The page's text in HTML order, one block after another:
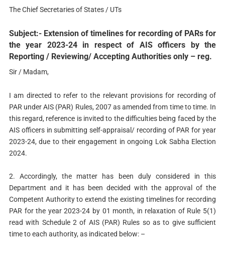
The Chief Secretaries of States / UTs
Subject:- Extension of timelines for recording of PARs for
the year 2023-24 in respect of AIS officers by the
Reporting / Reviewing/ Accepting Authorities only – reg.
Sir / Madam,
I am directed to refer to the relevant provisions for recording of
PAR under AIS (PAR) Rules, 2007 as amended from time to time. In
this regard, reference is invited to the difficulties being faced by the
AIS officers in submitting self-appraisal/ recording of PAR for year
2023-24, due to their engagement in ongoing Lok Sabha Election
2024.
2. Accordingly, the matter has been duly considered in this
Department and it has been decided with the approval of the
Competent Authority to extend the existing timelines for recording
PAR for the year 2023-24 by 01 month, in relaxation of Rule 5(1)
read with Schedule 2 of AIS (PAR) Rules so as to give sufficient
time to each authority, as indicated below: –